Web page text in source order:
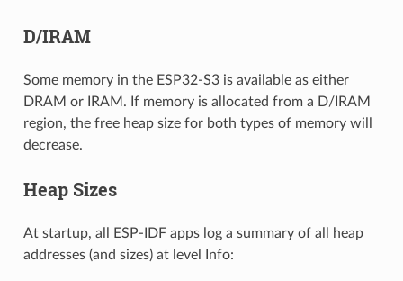
D/IRAM
Some memory in the ESP32-S3 is available as either
DRAM or IRAM. If memory is allocated from a D/IRAM
region, the free heap size for both types of memory will
decrease.
Heap Sizes
At startup, all ESP-IDF apps log a summary of all heap
addresses (and sizes) at level Info: